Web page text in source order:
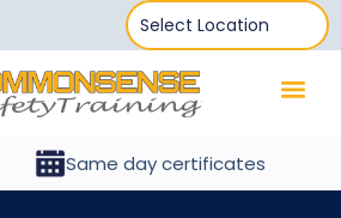
Same day certificates